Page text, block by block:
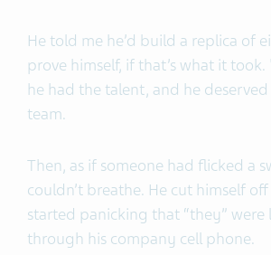
He told me he’d build a replica of
prove himself, if that’s what it
he had the talent, and he
team.
Then, as if someone had flicked a
couldn’t breathe. He cut himself
started panicking that “they”
through his company cell phone.